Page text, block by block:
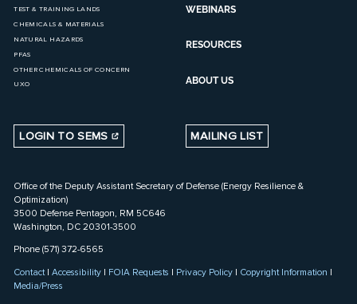
TEST & TRAINING LANDS
CHEMICALS & MATERIALS
NATURAL HAZARDS
PFAS
OTHER CHEMICALS OF CONCERN
UXO
WEBINARS
RESOURCES
ABOUT US
LOGIN TO SEMS MAILING LIST
Office of the Deputy Assistant Secretary of Defense (Energy Resilience &
Optimization)
3500 Defense Pentagon, RM 5C646
Washington, DC 20301-3500
Phone (571) 372-6565
Contact|Accessibility | FOIA Requests | Privacy Policy | Copyright Information |
Media/Press